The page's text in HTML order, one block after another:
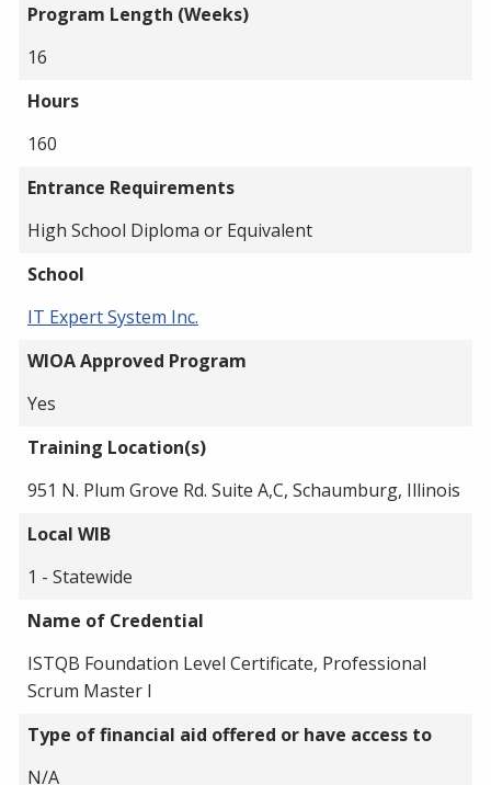
Program Length (Weeks)
16
Hours
160
Entrance Requirements
High School Diploma or Equivalent
School
IT Expert System Inc.
WIOA Approved Program
Yes
Training Location(s)
951 N. Plum Grove Rd. Suite A,C, Schaumburg, Illinois
Local WIB
1 - Statewide
Name of Credential
ISTQB Foundation Level Certificate, Professional
Scrum Master I
Type of financial aid offered or have access to
N/A